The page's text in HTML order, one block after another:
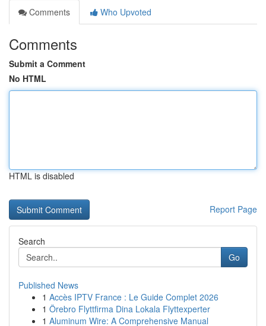
Comments
Who Upvoted
Comments
Submit a Comment
No HTML
HTML is disabled
Report Page
Search
Go
Published News
1 Accès IPTV France : Le Guide Complet 2026
1 Örebro Flyttfirma Dina Lokala Flyttexperter
1 Aluminum Wire: A Comprehensive Manual